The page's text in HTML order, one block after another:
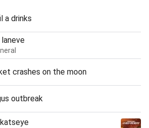
a drinks
crashes on the moon
outbreak